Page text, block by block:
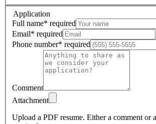
Application
Full name* required
Email* required
Phone number* required
Comment
Attachment
Upload a PDF resume. Either a comment or